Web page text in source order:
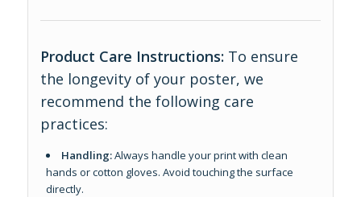
Product Care Instructions: To ensure
the longevity of your poster, we
recommend the following care
practices:
Handling:Always handle your print with clean
hands or cotton gloves. Avoid touching the surface
directly.